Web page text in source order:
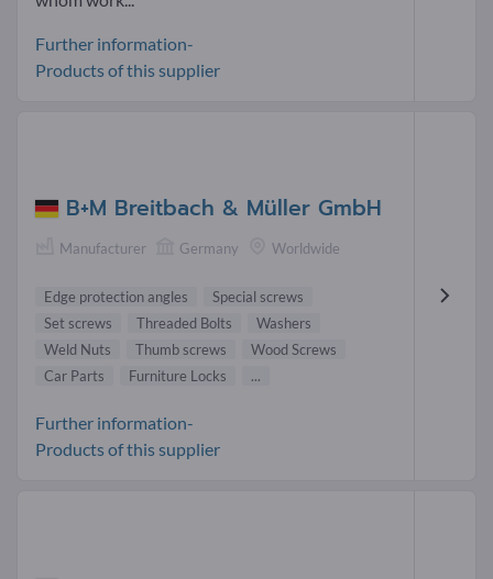
Further information-
Products of this supplier
B+M Breitbach & Müller GmbH
Manufacturer Germany Worldwide
Edge protection angles
Special screws
Set screws
Threaded Bolts
Washers
Weld Nuts
Thumb screws
Wood Screws
Car Parts
Furniture Locks ...
Further information-
Products of this supplier